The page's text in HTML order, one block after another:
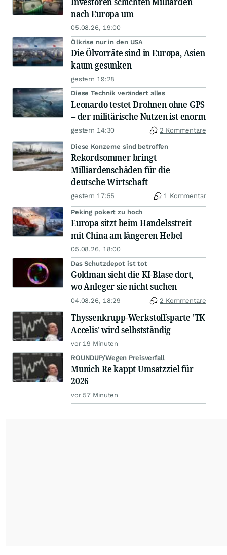
nach Europa um
05.08.26, 19:00
Ölkrise nur in den USA
Die Ölvorräte sind in Europa, Asien
kaum gesunken
gestern 19:28
Diese Technik verändert alles
Leonardo testet Drohnen ohne GPS
– der militärische Nutzen ist enorm
gestern 14:30 2 Kommentare
Diese Konzerne sind betroffen
Rekordsommer bringt
Milliardenschäden für die
deutsche Wirtschaft
gestern 17:55 1 Kommentar
Peking pokert zu hoch
Europa sitzt beim Handelsstreit
mit China am längeren Hebel
05.08.26, 18:00
Das Schutzdepot ist tot
Goldman sieht die KI-Blase dort,
wo Anleger sie nicht suchen
04.08.26, 18:29 2 Kommentare
Thyssenkrupp-Werkstoffsparte 'TK
Accelis' wird selbstständig
vor 19 Minuten
ROUNDUP/Wegen Preisverfall
Munich Re kappt Umsatzziel für
2026
vor 57 Minuten